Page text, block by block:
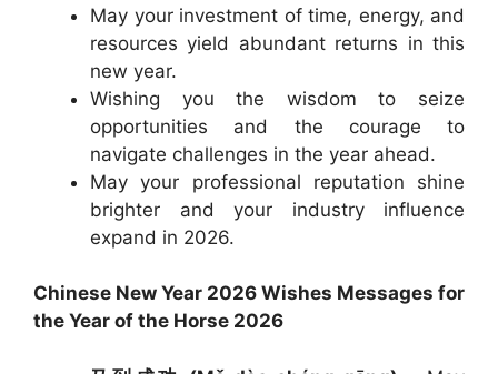
May your investment of time, energy, and
resources yield abundant returns in this
new year.
Wishing you the wisdom to seize
opportunities and the courage to
navigate challenges in the year ahead.
May your professional reputation shine
brighter and your industry influence
expand in 2026.
Chinese New Year 2026 Wishes Messages for
the Year of the Horse 2026